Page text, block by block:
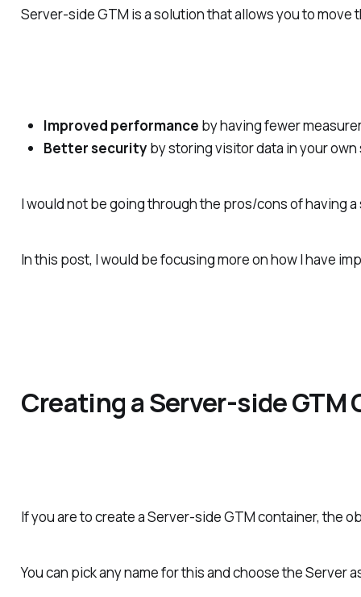
Server-side GTM is a solution that allows you to
Improved performance by having fewer
Better security by storing visitor data in your
I would not be going through the pros/cons of having
In this post, I would be focusing more on how I have
Creating a Server-side GTM
If you are to create a Server-side GTM container, the
You can pick any name for this and choose theServer